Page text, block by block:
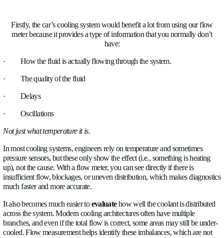
How can this flow meter solve all of these major
automotive domain faces right now?
1.Performance. When it comes to performance, the
exactly how much coolant needs to be used, and it can
method depending on the task. Stable temperature, greater